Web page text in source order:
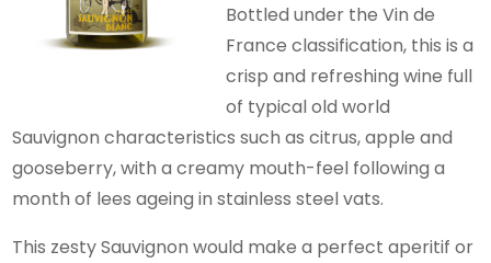
Bottled under the Vin de
France classification, this is a
crisp and refreshing wine full
of typical old world
Sauvignon characteristics such as citrus, apple and
gooseberry, with a creamy mouth-feel following a
month of lees ageing in stainless steel vats.
This zesty Sauvignon would make a perfect aperitif or